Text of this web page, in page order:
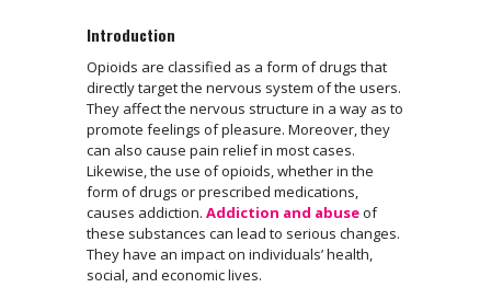
Introduction
Opioids are classified as a form of drugs that
directly target the nervous system of the users.
They affect the nervous structure in a way as to
promote feelings of pleasure. Moreover, they
can also cause pain relief in most cases.
Likewise, the use of opioids, whether in the
form of drugs or prescribed medications,
causes addiction. Addiction and abuseof
these substances can lead to serious changes.
They have an impact on individuals’ health,
social, and economic lives.